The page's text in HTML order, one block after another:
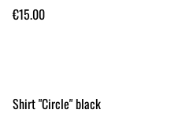
€15.00
Shirt "Circle" black